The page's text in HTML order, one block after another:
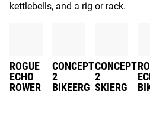
kettlebells, and a rig or rack.
ROGUE
ECHO
ROWER
CONCEPT
2
BIKEERG
CONCEPT
2
SKIERG